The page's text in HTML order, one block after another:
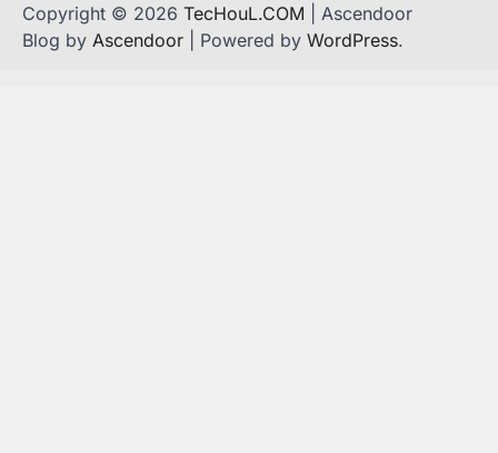
Copyright © 2026 TecHouL.COM | Ascendoor
Blog by Ascendoor | Powered by WordPress.